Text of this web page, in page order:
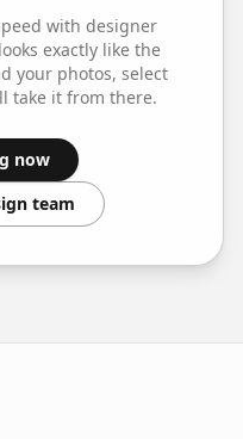
with designer
looks exactly like the
your photos, select
take it from there.
now
team